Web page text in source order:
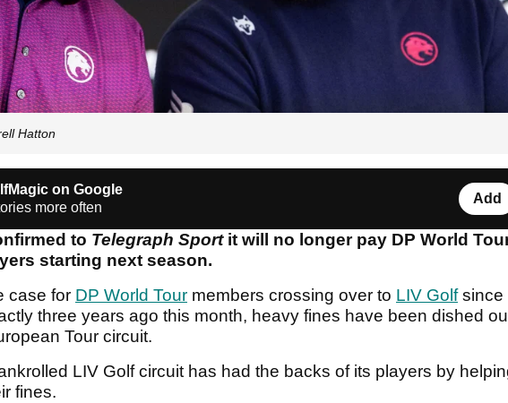
Hatton
on Google
more often
Add
to Telegraph Sport it will no longer pay DP World
starting next season.
case for DP World Tour members crossing over to LIV Golfsince
three years ago this month, heavy fines have been dished
Tour circuit.
LIV Golf circuit has had the backs of its players by
fines.